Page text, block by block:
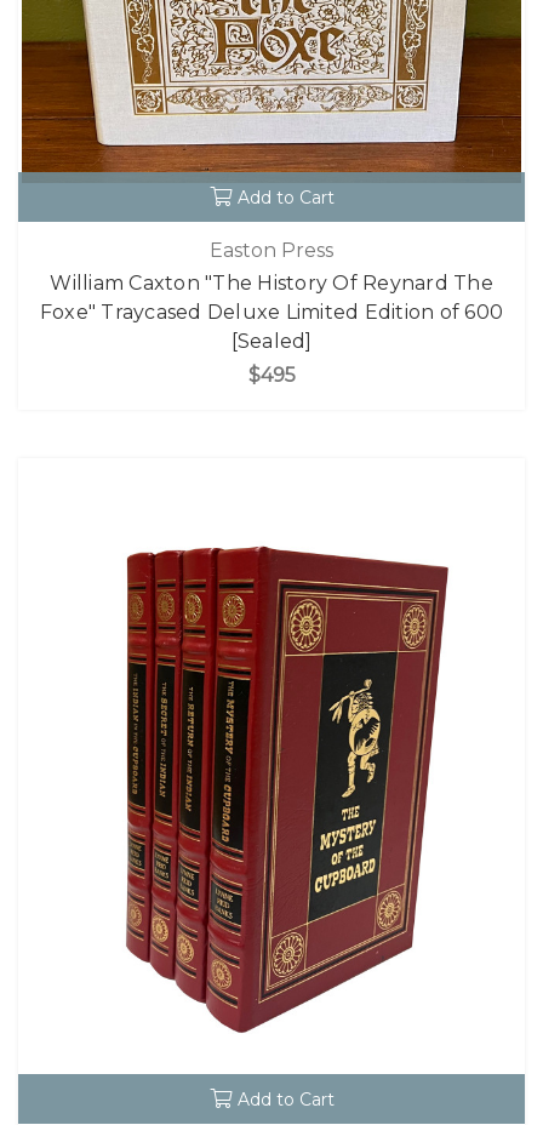
Add to Cart
Easton Press
William Caxton "The History Of Reynard The
Foxe" Traycased Deluxe Limited Edition of 600
[Sealed]
$495
Add to Cart